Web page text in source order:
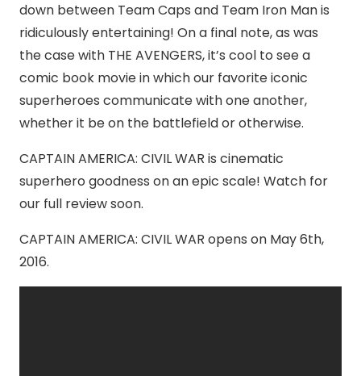
down between Team Caps and Team Iron Man is
ridiculously entertaining! On a final note, as was
the case with THE AVENGERS, it’s cool to see a
comic book movie in which our favorite iconic
superheroes communicate with one another,
whether it be on the battlefield or otherwise.
CAPTAIN AMERICA: CIVIL WAR is cinematic
superhero goodness on an epic scale! Watch for
our full review soon.
CAPTAIN AMERICA: CIVIL WAR opens on May 6th,
2016.